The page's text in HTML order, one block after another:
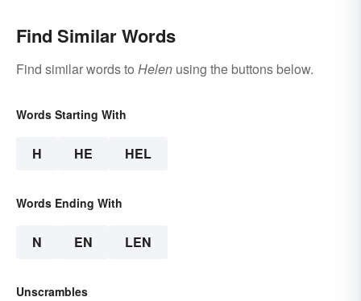
Find Similar Words
Find similar words to Helen using the buttons below.
Words Starting With
H HE HEL
Words Ending With
N EN LEN
Unscrambles